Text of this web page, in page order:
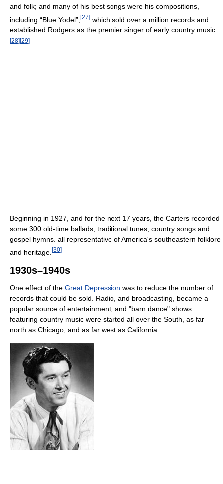
and folk; and many of his best songs were his compositions,
including “Blue Yodel”, [27] which sold over a million records and
established Rodgers as the premier singer of early country music.
[28] [29]
Beginning in 1927, and for the next 17 years, the Carters recorded
some 300 old-time ballads, traditional tunes, country songs and
gospel hymns, all representative of America's southeastern folklore
and heritage. [30]
1930s–1940s
One effect of the Great Depression was to reduce the number of
records that could be sold. Radio, and broadcasting, became a
popular source of entertainment, and "barn dance" shows
featuring country music were started all over the South, as far
north as Chicago, and as far west as California.